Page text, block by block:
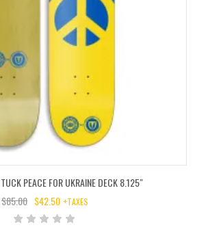
PEACE FOR UKRAINE DECK 8.125″
$85.00 $42.50 +TAXES